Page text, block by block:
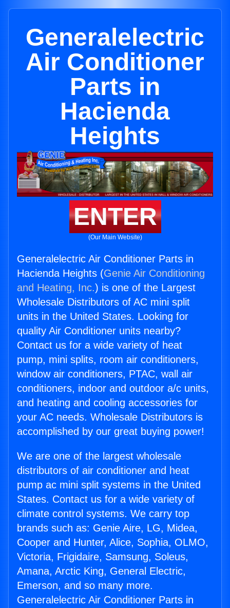
Generalelectric
Air Conditioner
Parts in
Hacienda
Heights
ENTER
(Our Main Website)
Generalelectric Air Conditioner Parts in
Hacienda Heights (Genie Air Conditioning
and Heating, Inc.) is one of the Largest
Wholesale Distributors of AC mini split
units in the United States. Looking for
quality Air Conditioner units nearby?
Contact us for a wide variety of heat
pump, mini splits, room air conditioners,
window air conditioners, PTAC, wall air
conditioners, indoor and outdoor a/c units,
and heating and cooling accessories for
your AC needs. Wholesale Distributors is
accomplished by our great buying power!
We are one of the largest wholesale
distributors of air conditioner and heat
pump ac mini split systems in the United
States. Contact us for a wide variety of
climate control systems. We carry top
brands such as: Genie Aire, LG, Midea,
Cooper and Hunter, Alice, Sophia, OLMO,
Victoria, Frigidaire, Samsung, Soleus,
Amana, Arctic King, General Electric,
Emerson, and so many more.
Generalelectric Air Conditioner Parts in